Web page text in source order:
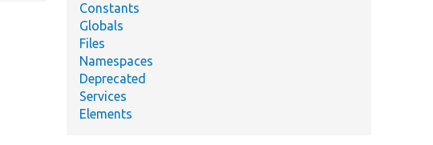
Constants
Globals
Files
Namespaces
Deprecated
Services
Elements